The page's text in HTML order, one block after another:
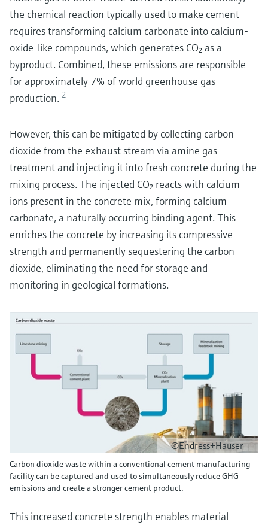
the chemical reaction typically used to make cement
requires transforming calcium carbonate into calcium-
oxide-like compounds, which generates CO₂ as a
byproduct. Combined, these emissions are responsible
for approximately 7% of world greenhouse gas
production. 2
However, this can be mitigated by collecting carbon
dioxide from the exhaust stream via amine gas
treatment and injecting it into fresh concrete during the
mixing process. The injected CO₂ reacts with calcium
ions present in the concrete mix, forming calcium
carbonate, a naturally occurring binding agent. This
enriches the concrete by increasing its compressive
strength and permanently sequestering the carbon
dioxide, eliminating the need for storage and
monitoring in geological formations.
©Endress+Hauser
Carbon dioxide waste within a conventional cement manufacturing
facility can be captured and used to simultaneously reduce GHG
emissions and create a stronger cement product.
This increased concrete strength enables material